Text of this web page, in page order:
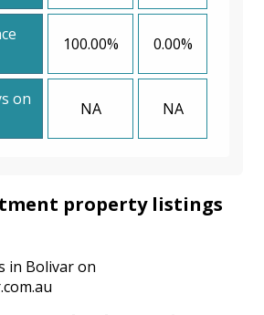
100.00% 0.00%
on
NA NA
property listings
in Bolivar on